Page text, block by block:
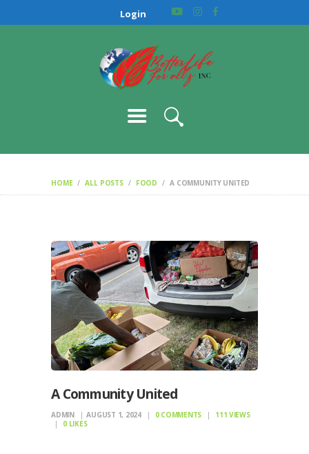
Login
HOME ALL POSTS FOOD A COMMUNITY UNITED
OUR CAUSES
GALLERY
CONTACT
A Community United
ADMIN AUGUST 1, 2024 0 COMMENTS 111 VIEWS
0 LIKES